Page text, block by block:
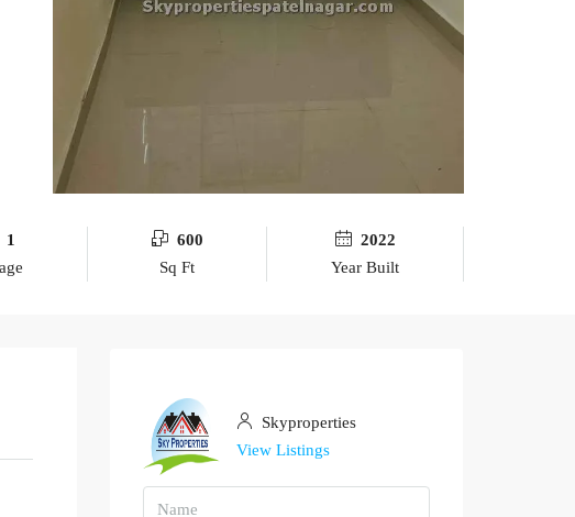
1
600
Sq Ft
2022
Year Built
Skyproperties
View Listings